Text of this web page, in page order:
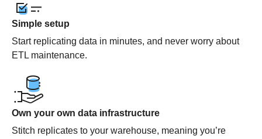
Simple setup
Start replicating data in minutes, and never worry about
ETL maintenance.
Own your own data infrastructure
Stitch replicates to your warehouse, meaning you’re